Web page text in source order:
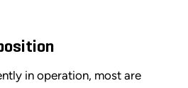
in operation, most are